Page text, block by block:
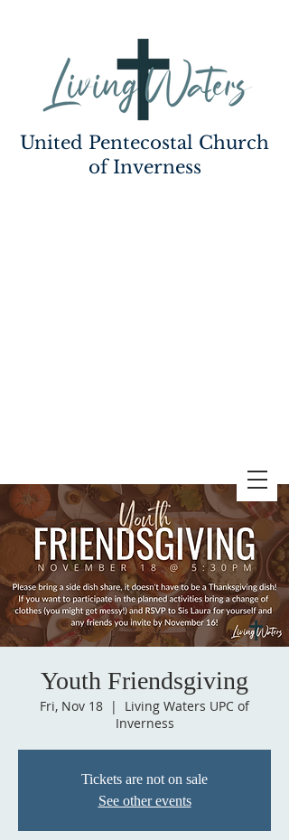
United Pentecostal Church
of Inverness
Youth Friendsgiving
Fri, Nov 18
  |
Living Waters UPC of
Inverness
Tickets are not on sale
See other events